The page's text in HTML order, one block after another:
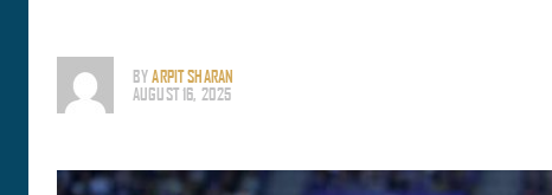
BYARPIT SHARAN
AUGUST 16, 2025